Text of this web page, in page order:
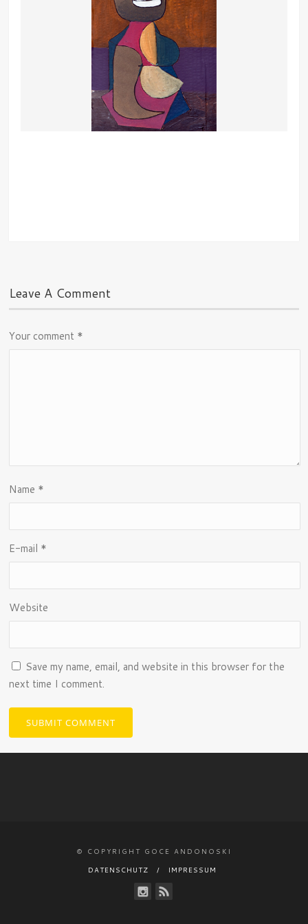
Leave A Comment
Your comment *
Name *
E-mail *
Website
Save my name, email, and website in this browser for the
next time I comment.
© COPYRIGHT GOCE ANDONOSKI
DATENSCHUTZ
IMPRESSUM